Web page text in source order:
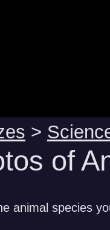
>
of
animal species